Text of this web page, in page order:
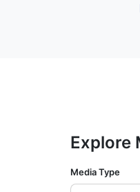
Explore
Media Type